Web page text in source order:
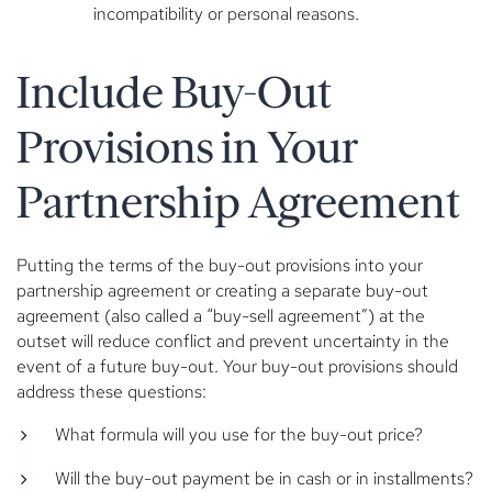
incompatibility or personal reasons.
Include Buy-Out
Provisions in Your
Partnership Agreement
Putting the terms of the buy-out provisions into your
partnership agreement or creating a separate buy-out
agreement (also called a “buy-sell agreement”) at the
outset will reduce conflict and prevent uncertainty in the
event of a future buy-out. Your buy-out provisions should
address these questions:
What formula will you use for the buy-out price?
Will the buy-out payment be in cash or in installments?